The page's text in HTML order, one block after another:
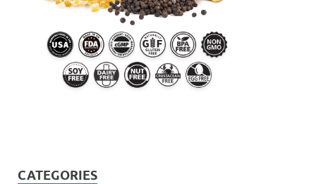
CATEGORIES